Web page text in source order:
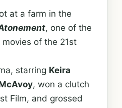
at a farm in the
, one of the
of the 21st
starring Keira
, won a clutch
Film, and grossed